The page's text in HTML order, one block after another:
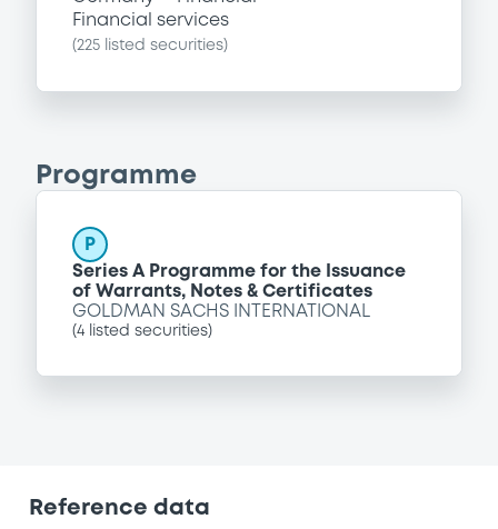
Financial services
(225 listed securities)
Programme
P
Series A Programme for the Issuance
of Warrants, Notes & Certificates
GOLDMAN SACHS INTERNATIONAL
(4 listed securities)
Reference data